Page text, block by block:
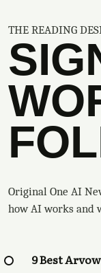
THE READING
Original One AI
how AI works and
9 Best